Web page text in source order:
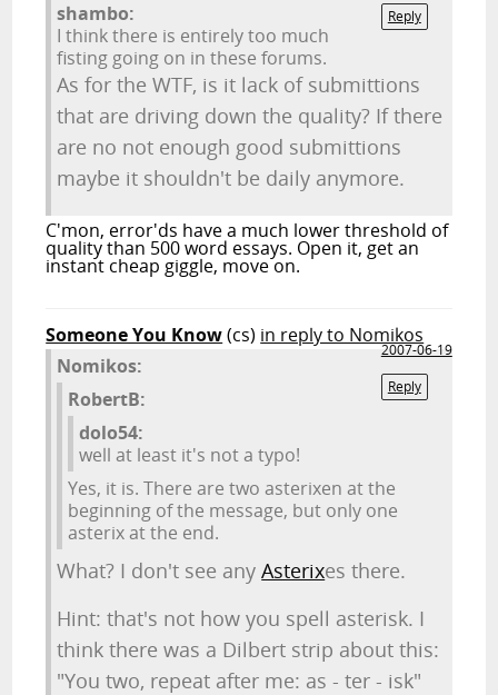
Reply
shambo:
I think there is entirely too much
fisting going on in these forums.
As for the WTF, is it lack of submittions
that are driving down the quality? If there
are no not enough good submittions
maybe it shouldn't be daily anymore.
C'mon, error'ds have a much lower threshold of
quality than 500 word essays. Open it, get an
instant cheap giggle, move on.
Someone You Know(cs) in reply to Nomikos
2007-06-19
Reply
Nomikos:
RobertB:
dolo54:
well at least it's not a typo!
Yes, it is. There are two asterixen at the
beginning of the message, but only one
asterix at the end.
What? I don't see anyAsterixes there.
Hint: that's not how you spell asterisk. I
think there was a Dilbert strip about this:
"You two, repeat after me: as - ter - isk"